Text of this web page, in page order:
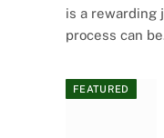
is a rewarding
process can
FEATURED